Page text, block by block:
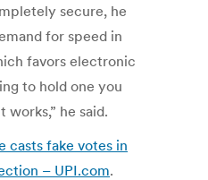
secure, he
for speed in
favors electronic
to hold one you
he said.
casts fake votes in
– UPI.com.